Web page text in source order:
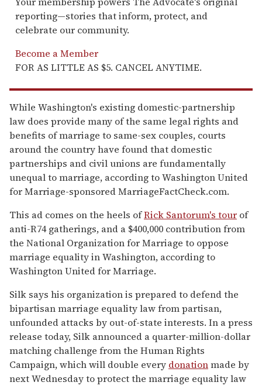
reporting—stories that inform, protect, and
celebrate our community.
Become a Member
FOR AS LITTLE AS $5. CANCEL ANYTIME.
While Washington's existing domestic-partnership
law does provide many of the same legal rights and
benefits of marriage to same-sex couples, courts
around the country have found that domestic
partnerships and civil unions are fundamentally
unequal to marriage, according to Washington United
for Marriage-sponsored MarriageFactCheck.com.
This ad comes on the heels ofRick Santorum's tour of
anti-R74 gatherings, and a $400,000 contribution from
the National Organization for Marriage to oppose
marriage equality in Washington, according to
Washington United for Marriage.
Silk says his organization is prepared to defend the
bipartisan marriage equality law from partisan,
unfounded attacks by out-of-state interests. In a press
release today, Silk announced a quarter-million-dollar
matching challenge from the Human Rights
Campaign, which will double every donationmade by
next Wednesday to protect the marriage equality law